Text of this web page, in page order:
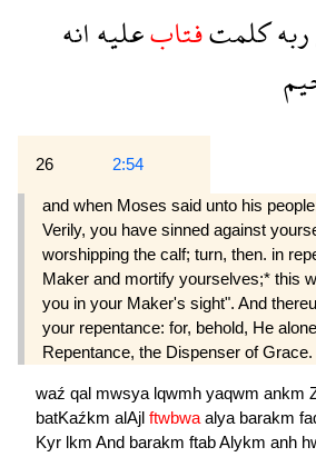
ربهكلمتفتابعليهانه
26 2:54
and when Moses said unto his
Verily, you have sinned against
worshipping the calf; turn, then. in
Maker and mortify yourselves;* this
you in your Maker's sight". And
your repentance: for, behold, He
Repentance, the Dispenser of Grace.
waź qal mwsya lqwmh yaqwm ankm
batKaźkm alAjl ftwbwaalya barakm
Kyr lkm And barakm ftabAlykm anh